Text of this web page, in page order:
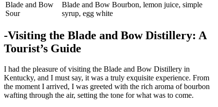
Blade‌ and Bow
Sour
Blade ⁤and Bow Bourbon, lemon juice, ⁤simple
syrup, egg white
-Visiting the Blade and Bow⁣ Distillery: A
Tourist’s Guide
I had the pleasure ⁢of visiting the Blade and Bow Distillery‍ in
Kentucky,‌ and I must say, it was a truly exquisite ‌experience. From
the moment I arrived, I ‌was greeted with ‌the ⁣rich aroma of⁢ bourbon
wafting through the air, setting the tone⁢ for what was to come.